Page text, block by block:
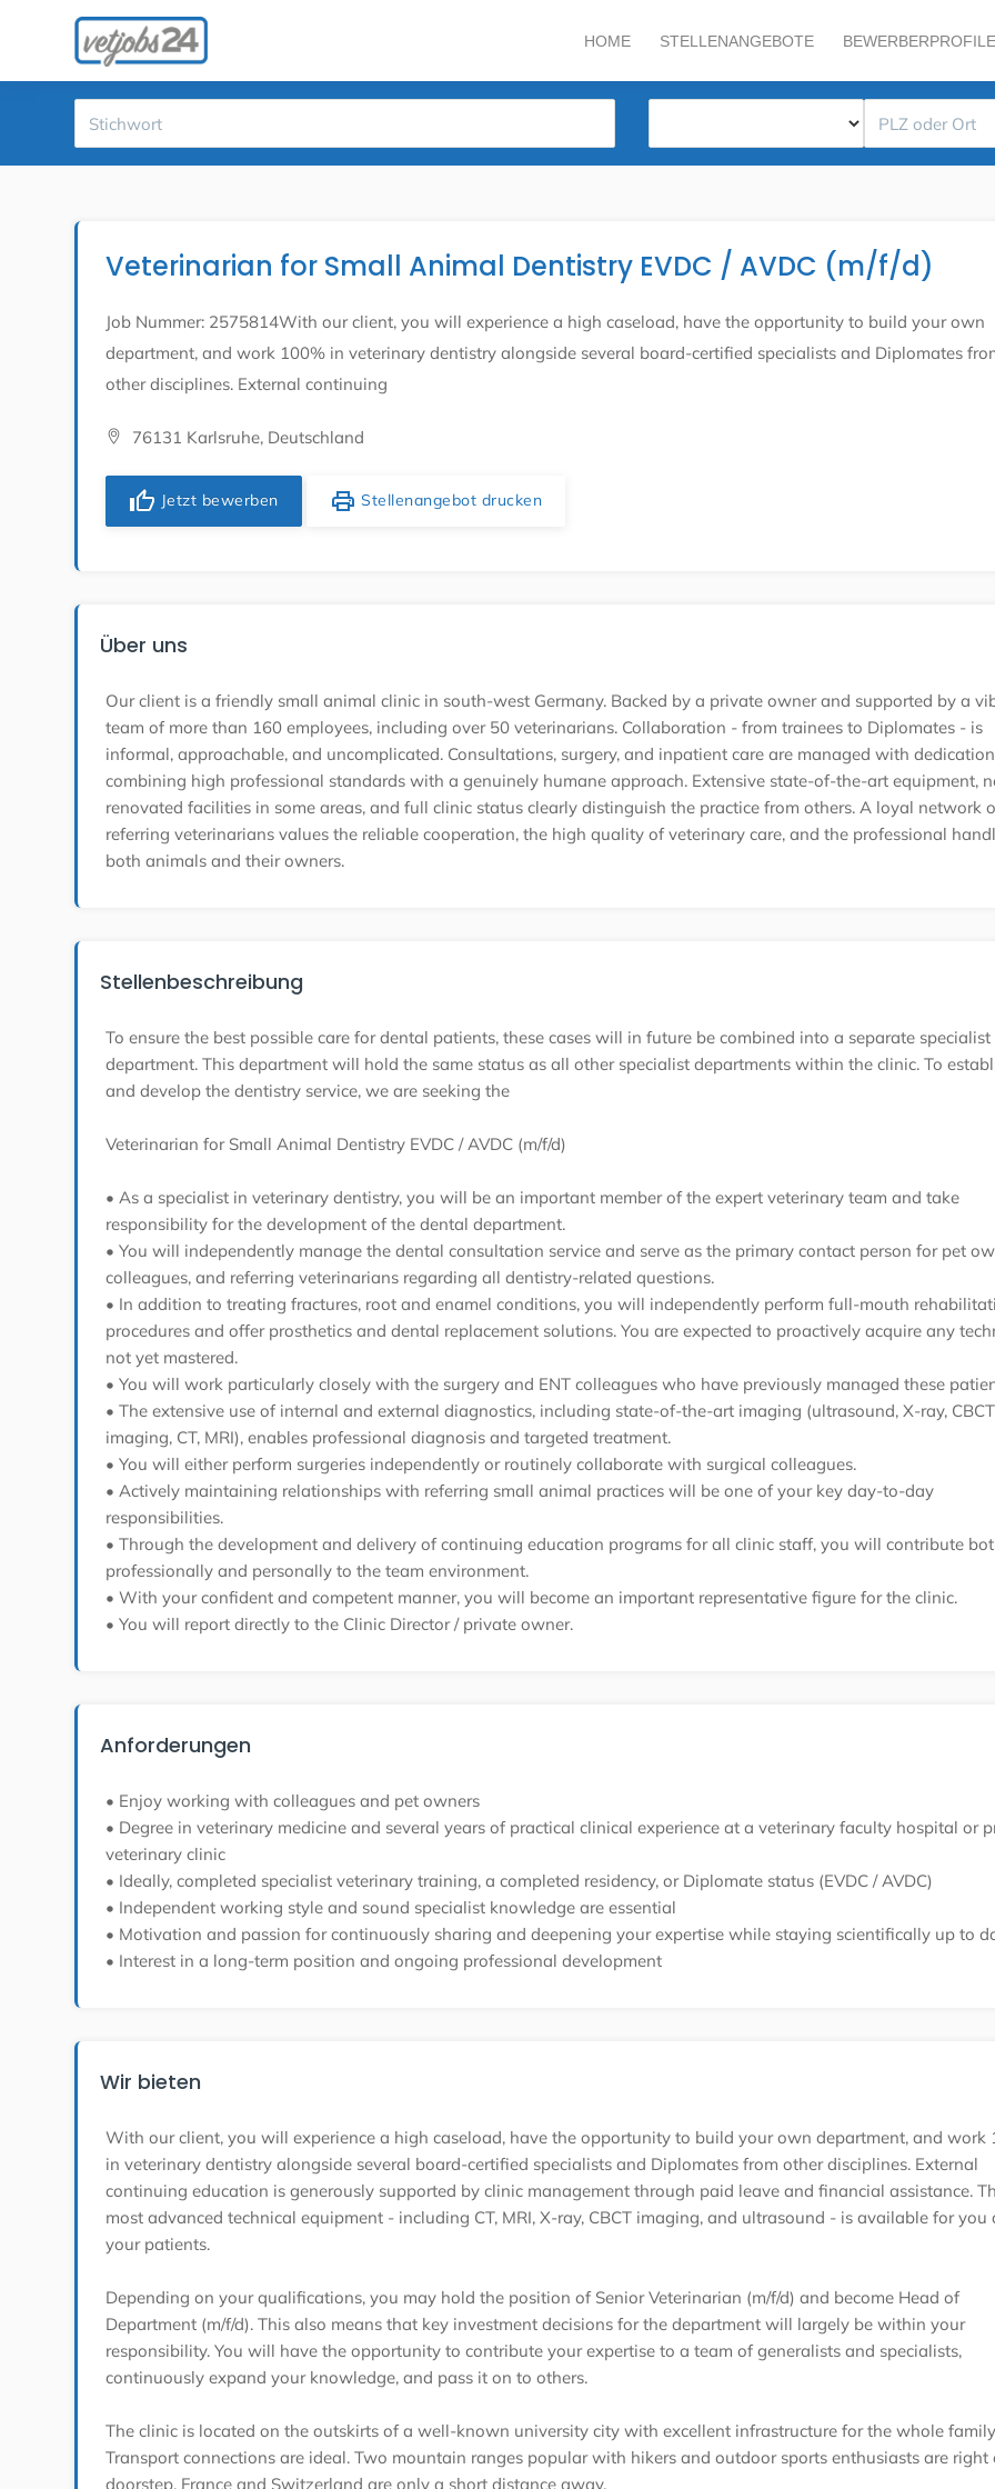
HOME STELLENANGEBOTE BEWERBERPROFILE
Veterinarian for Small Animal Dentistry EVDC / AVDC (m/f/d)
Job Nummer: 2575814With our client, you will experience a high caseload, have the opportunity to build your own
department, and work 100% in veterinary dentistry alongside several board-certified specialists and Diplomates
other disciplines. External continuing
76131 Karlsruhe, Deutschland
thumb_up Jetzt bewerben print Stellenangebot drucken
Über uns
Our client is a friendly small animal clinic in south-west Germany. Backed by a private owner and supported by a
team of more than 160 employees, including over 50 veterinarians. Collaboration - from trainees to Diplomates - is
informal, approachable, and uncomplicated. Consultations, surgery, and inpatient care are managed with
combining high professional standards with a genuinely humane approach. Extensive state-of-the-art equipment,
renovated facilities in some areas, and full clinic status clearly distinguish the practice from others. A loyal network
referring veterinarians values the reliable cooperation, the high quality of veterinary care, and the professional
both animals and their owners.
Stellenbeschreibung
To ensure the best possible care for dental patients, these cases will in future be combined into a separate specialist
department. This department will hold the same status as all other specialist departments within the clinic. To
and develop the dentistry service, we are seeking the
Veterinarian for Small Animal Dentistry EVDC / AVDC (m/f/d)
• As a specialist in veterinary dentistry, you will be an important member of the expert veterinary team and take
responsibility for the development of the dental department.
• You will independently manage the dental consultation service and serve as the primary contact person for pet
colleagues, and referring veterinarians regarding all dentistry-related questions.
• In addition to treating fractures, root and enamel conditions, you will independently perform full-mouth
procedures and offer prosthetics and dental replacement solutions. You are expected to proactively acquire any
not yet mastered.
• You will work particularly closely with the surgery and ENT colleagues who have previously managed these
• The extensive use of internal and external diagnostics, including state-of-the-art imaging (ultrasound, X-ray, CBCT
imaging, CT, MRI), enables professional diagnosis and targeted treatment.
• You will either perform surgeries independently or routinely collaborate with surgical colleagues.
• Actively maintaining relationships with referring small animal practices will be one of your key day-to-day
responsibilities.
• Through the development and delivery of continuing education programs for all clinic staff, you will contribute
professionally and personally to the team environment.
• With your confident and competent manner, you will become an important representative figure for the clinic.
• You will report directly to the Clinic Director / private owner.
Anforderungen
• Enjoy working with colleagues and pet owners
• Degree in veterinary medicine and several years of practical clinical experience at a veterinary faculty hospital or
veterinary clinic
• Ideally, completed specialist veterinary training, a completed residency, or Diplomate status (EVDC / AVDC)
• Independent working style and sound specialist knowledge are essential
• Motivation and passion for continuously sharing and deepening your expertise while staying scientifically up to
• Interest in a long-term position and ongoing professional development
Wir bieten
With our client, you will experience a high caseload, have the opportunity to build your own department, and work
in veterinary dentistry alongside several board-certified specialists and Diplomates from other disciplines. External
continuing education is generously supported by clinic management through paid leave and financial assistance.
most advanced technical equipment - including CT, MRI, X-ray, CBCT imaging, and ultrasound - is available for you
your patients.
Depending on your qualifications, you may hold the position of Senior Veterinarian (m/f/d) and become Head of
Department (m/f/d). This also means that key investment decisions for the department will largely be within your
responsibility. You will have the opportunity to contribute your expertise to a team of generalists and specialists,
continuously expand your knowledge, and pass it on to others.
The clinic is located on the outskirts of a well-known university city with excellent infrastructure for the whole
Transport connections are ideal. Two mountain ranges popular with hikers and outdoor sports enthusiasts are right
doorstep. France and Switzerland are only a short distance away.